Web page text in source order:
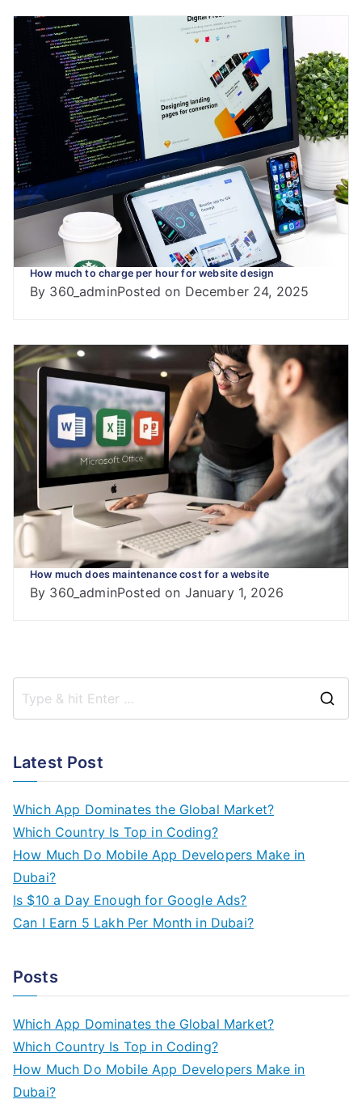
How much to charge per hour for website design
By 360_adminPosted on December 24, 2025
How much does maintenance cost for a website
By 360_adminPosted on January 1, 2026
Latest Post
Which App Dominates the Global Market?
Which Country Is Top in Coding?
How Much Do Mobile App Developers Make in
Dubai?
Is $10 a Day Enough for Google Ads?
Can I Earn 5 Lakh Per Month in Dubai?
Posts
Which App Dominates the Global Market?
Which Country Is Top in Coding?
How Much Do Mobile App Developers Make in
Dubai?